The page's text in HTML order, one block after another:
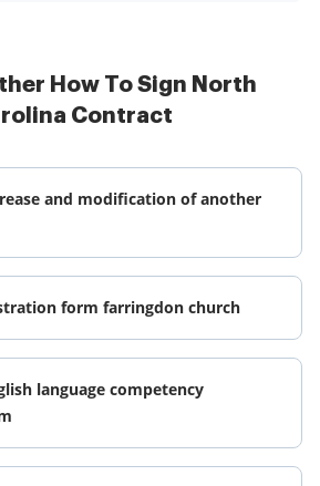
How To Sign North
Contract
and modification of another
form farringdon church
language competency